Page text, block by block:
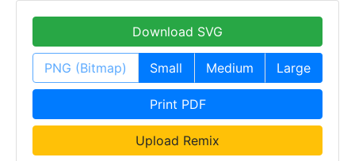
Download SVG
PNG (Bitmap) Small Medium Large
Print PDF
Upload Remix